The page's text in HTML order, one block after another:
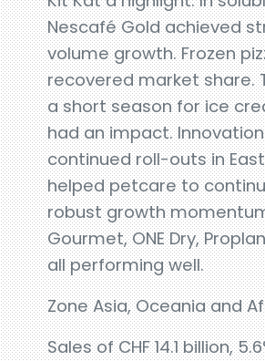
Nescafé Gold achieved
volume growth. Frozen
recovered market share.
a short season for ice
had an impact.
continued roll-outs in
helped petcare to
robust growth
Gourmet, ONE Dry,
all performing well.
Zone Asia, Oceania and
Sales of CHF 14.1 billion,